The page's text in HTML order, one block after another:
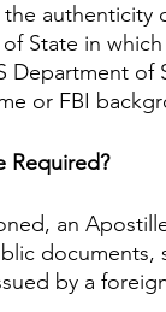
State in
Department
or FBI
Required?
an
documents,
by a